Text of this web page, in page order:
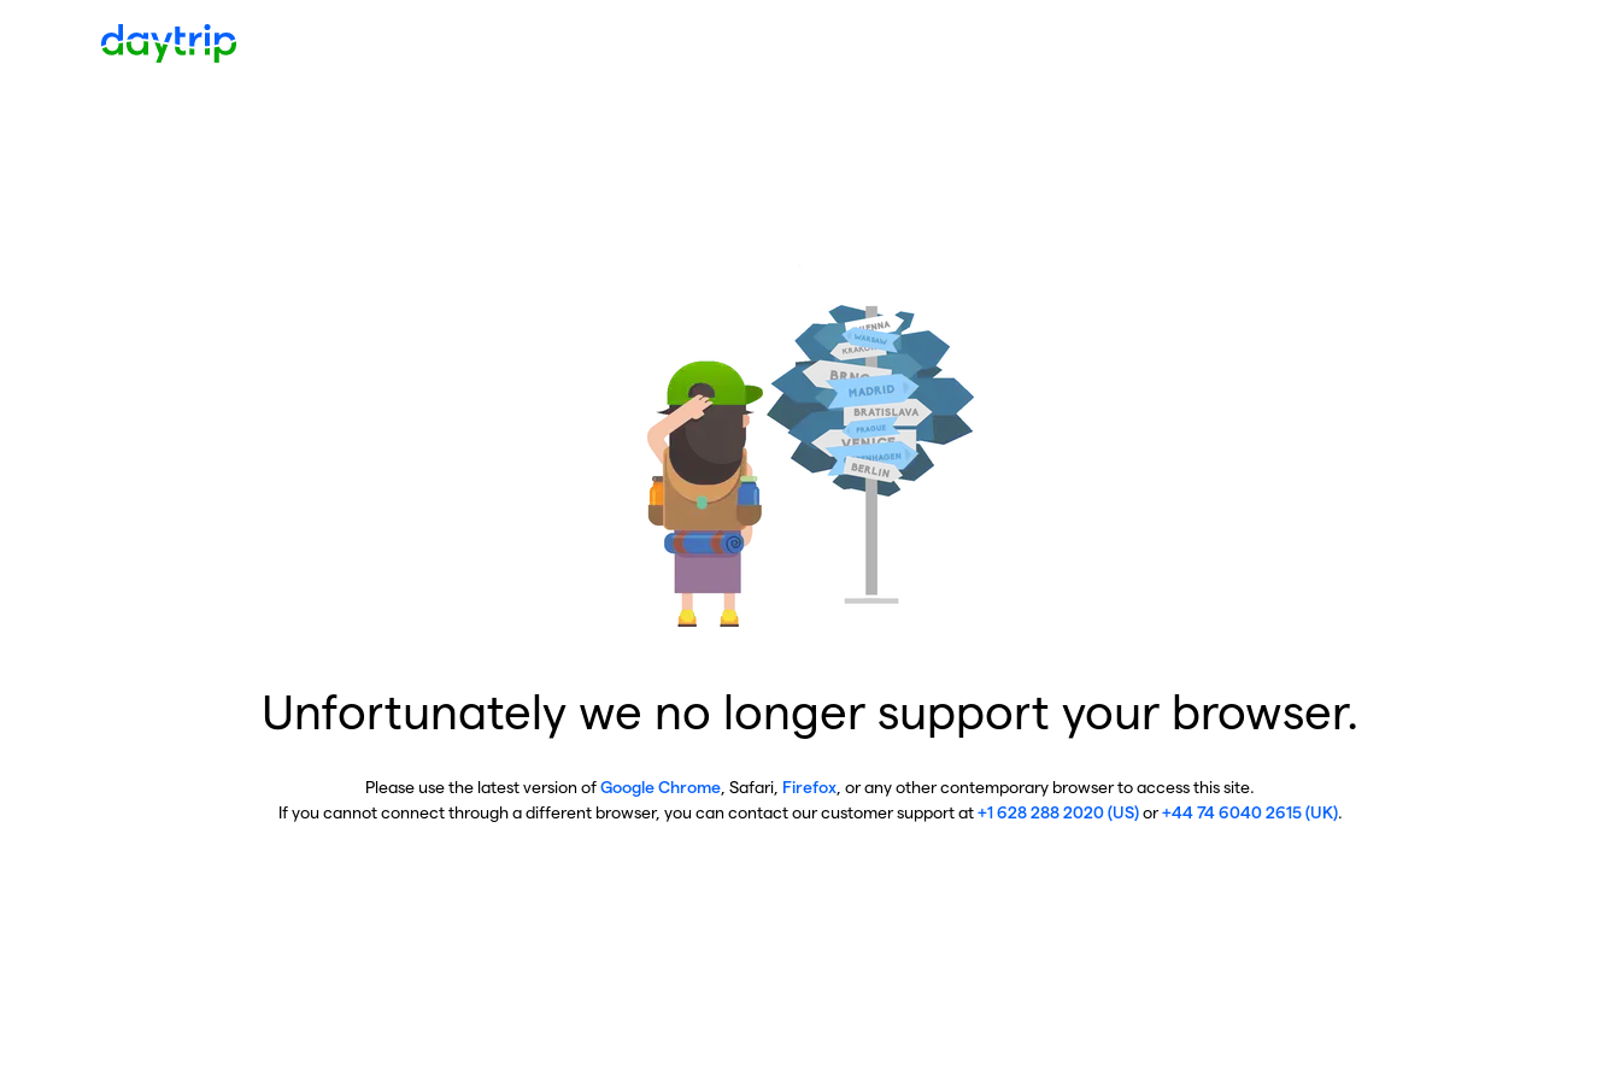
Unfortunately we no longer support your browser.
Please use the latest version ofGoogle Chrome , Safari, Firefox , or any other contemporary browser to access this site.
If you cannot connect through a different browser, you can contact our customer support at+1 628 288 2020 (US)or+44 74 6040 2615 (UK).